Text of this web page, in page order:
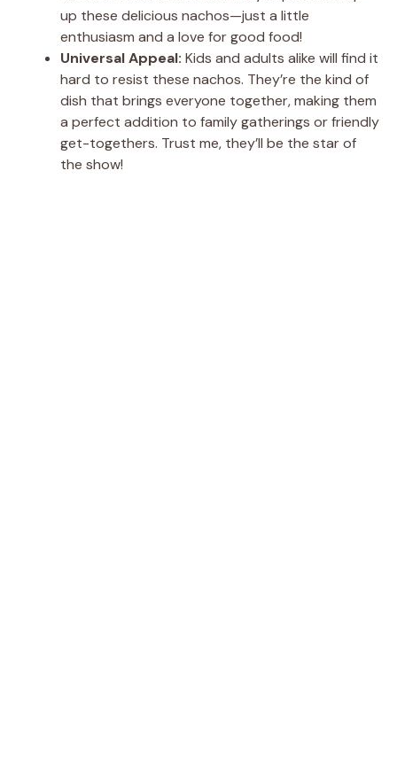
up these delicious nachos—just a little
enthusiasm and a love for good food!
Universal Appeal: Kids and adults alike will find it
hard to resist these nachos. They’re the kind of
dish that brings everyone together, making them
a perfect addition to family gatherings or friendly
get-togethers. Trust me, they’ll be the star of
the show!